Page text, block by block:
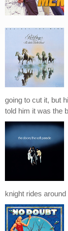
going to cut it, but
told him it was the
knight rides